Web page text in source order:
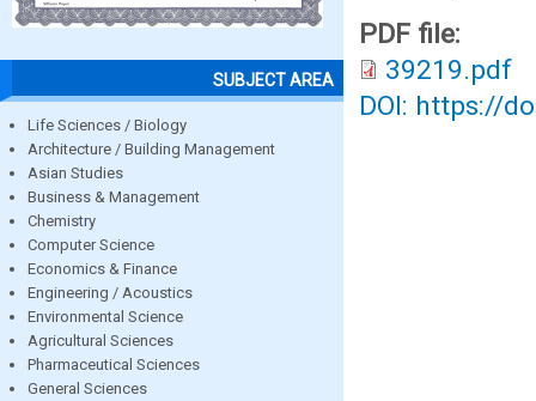
SUBJECT AREA
Life Sciences / Biology
Architecture / Building Management
Asian Studies
Business & Management
Chemistry
Computer Science
Economics & Finance
Engineering / Acoustics
Environmental Science
Agricultural Sciences
Pharmaceutical Sciences
General Sciences
PDF file:
39219.pdf
DOI: https://